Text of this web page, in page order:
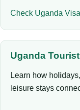
Check Uganda
Uganda
Learn how
leisure stays